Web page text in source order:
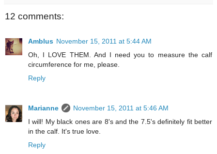
12 comments:
Amblus November 15, 2011 at 5:44 AM
Oh, I LOVE THEM. And I need you to measure the calf
circumference for me, please.
Reply
Marianne
November 15, 2011 at 5:46 AM
I will! My black ones are 8's and the 7.5's definitely fit better
in the calf. It's true love.
Reply